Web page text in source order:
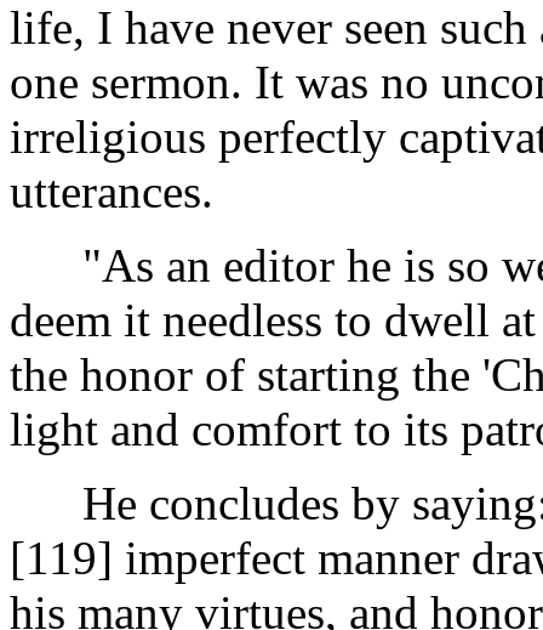
life, I have never seen
one sermon. It was no
irreligious perfectly
utterances.
"As an editor he is so
deem it needless to dwell
the honor of starting the
light and comfort to its
He concludes by
[119] imperfect manner
his many virtues, and